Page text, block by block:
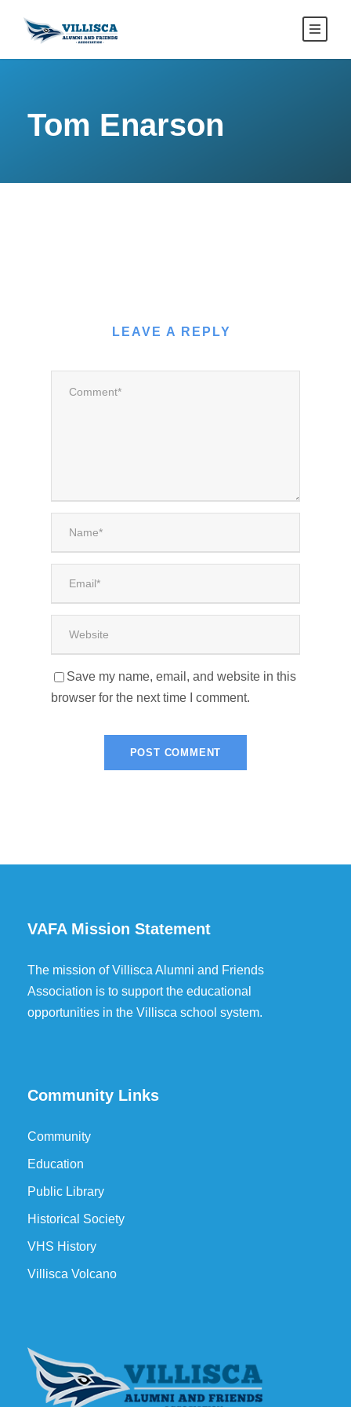
Tom Enarson
LEAVE A REPLY
Save my name, email, and website in this
browser for the next time I comment.
VAFA Mission Statement
The mission of Villisca Alumni and Friends
Association is to support the educational
opportunities in the Villisca school system.
Community Links
Community
Education
Public Library
Historical Society
VHS History
Villisca Volcano